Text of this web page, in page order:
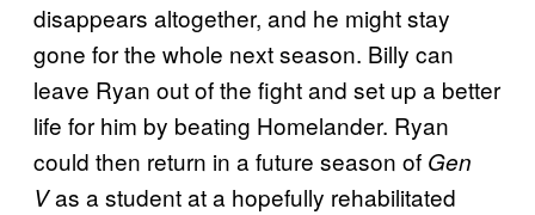
disappears altogether, and he might stay
gone for the whole next season. Billy can
leave Ryan out of the fight and set up a better
life for him by beating Homelander. Ryan
could then return in a future season of Gen
Vas a student at a hopefully rehabilitated